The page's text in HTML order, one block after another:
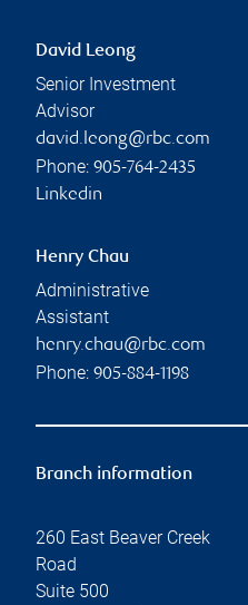
David Leong
Senior Investment
Advisor
david.leong@rbc.com
Phone: 905-764-2435
Linkedin
Henry Chau
Administrative
Assistant
henry.chau@rbc.com
Phone: 905-884-1198
Branch information
260 East Beaver Creek
Road
Suite 500